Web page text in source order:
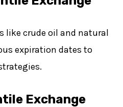
like crude oil and natural
expiration dates to
Exchange